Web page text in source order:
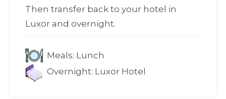
Then transfer back to your hotel in
Luxor and overnight.
Meals: Lunch
Overnight: Luxor Hotel